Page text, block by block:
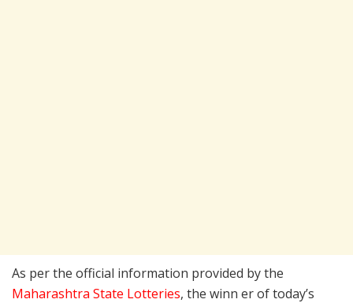
As per the official information provided by the
Maharashtra State Lotteries, the winn er of today’s